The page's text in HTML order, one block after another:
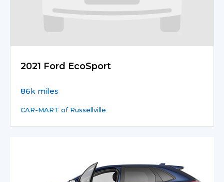
2021 Ford EcoSport
86k miles
CAR-MART of Russellville